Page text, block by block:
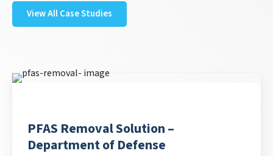
View All Case Studies
PFAS Removal Solution –
Department of Defense